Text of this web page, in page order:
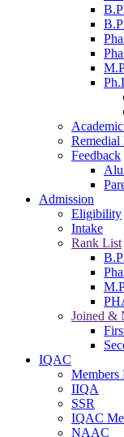
Remedial
Feedback
Admission
Eligibility
Intake
Rank List
Joined &
IQAC
Members
IIQA
SSR
IQAC
NAAC